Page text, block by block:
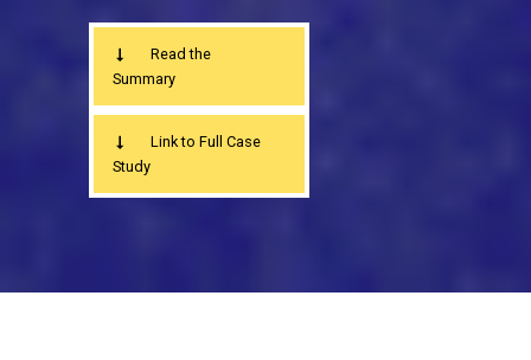
Read the
Summary
Link to Full Case
Study